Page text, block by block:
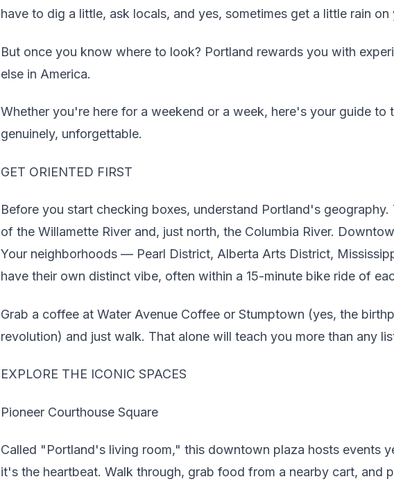
have to dig a little, ask locals, and yes, sometimes get a little rain on
But once you know where to look? Portland rewards you with
else in America.
Whether you're here for a weekend or a week, here's your guide to
genuinely, unforgettable.
GET ORIENTED FIRST
Before you start checking boxes, understand Portland's
of the Willamette River and, just north, the Columbia River.
Your neighborhoods — Pearl District, Alberta Arts District,
have their own distinct vibe, often within a 15-minute bike ride of
Grab a coffee at Water Avenue Coffee or Stumptown (yes, the
revolution) and just walk. That alone will teach you more than any
EXPLORE THE ICONIC SPACES
Pioneer Courthouse Square
Called "Portland's living room," this downtown plaza hosts events
it's the heartbeat. Walk through, grab food from a nearby cart, and